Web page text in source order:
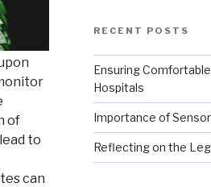
of
to
can
RECENT POSTS
Ensuring
Hospitals
Importance of
Reflecting on the